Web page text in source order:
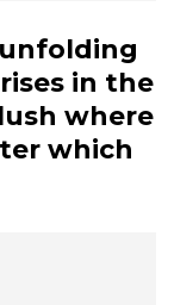
in the
where
which